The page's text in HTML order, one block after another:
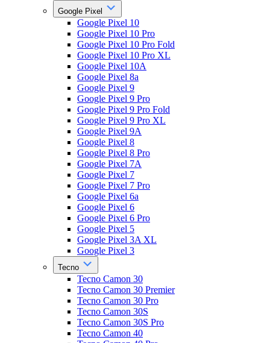
Google Pixel
Google Pixel 10
Google Pixel 10 Pro
Google Pixel 10 Pro Fold
Google Pixel 10 Pro XL
Google Pixel 10A
Google Pixel 8a
Google Pixel 9
Google Pixel 9 Pro
Google Pixel 9 Pro Fold
Google Pixel 9 Pro XL
Google Pixel 9A
Google Pixel 8
Google Pixel 8 Pro
Google Pixel 7A
Google Pixel 7
Google Pixel 7 Pro
Google Pixel 6a
Google Pixel 6
Google Pixel 6 Pro
Google Pixel 5
Google Pixel 3A XL
Google Pixel 3
Tecno
Tecno Camon 30
Tecno Camon 30 Premier
Tecno Camon 30 Pro
Tecno Camon 30S
Tecno Camon 30S Pro
Tecno Camon 40